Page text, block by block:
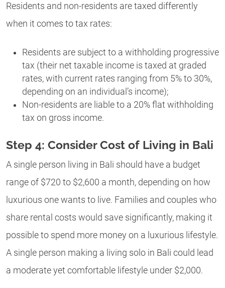
Residents and non-residents are taxed differently
when it comes to tax rates:
Residents are subject to a withholding progressive
tax (their net taxable income is taxed at graded
rates, with current rates ranging from 5% to 30%,
depending on an individual’s income);
Non-residents are liable to a 20% flat withholding
tax on gross income.
Step 4: Consider Cost of Living in Bali
A single person living in Bali should have a budget
range of $720 to $2,600 a month, depending on how
luxurious one wants to live. Families and couples who
share rental costs would save significantly, making it
possible to spend more money on a luxurious lifestyle.
A single person making a living solo in Bali could lead
a moderate yet comfortable lifestyle under $2,000.